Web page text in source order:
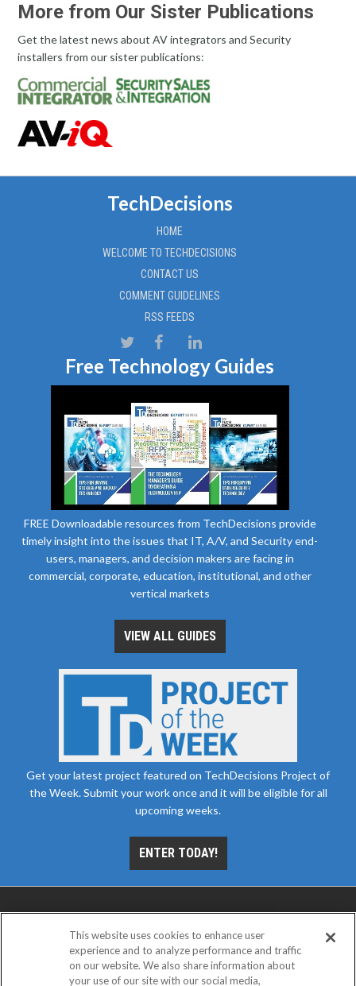
More from Our Sister Publications
Get the latest news about AV integrators and Security
installers from our sister publications:
TechDecisions
HOME
WELCOME TO TECHDECISIONS
CONTACT US
COMMENT GUIDELINES
RSS FEEDS
Free Technology Guides
FREE Downloadable resources from TechDecisions provide
timely insight into the issues that IT, A/V, and Security end-
users, managers, and decision makers are facing in
commercial, corporate, education, institutional, and other
vertical markets
VIEW ALL GUIDES
Get your latest project featured on TechDecisions Project of
the Week. Submit your work once and it will be eligible for all
upcoming weeks.
ENTER TODAY!
This website uses cookies to enhance user
experience and to analyze performance and traffic
on our website. We also share information about
your use of our site with our social media,